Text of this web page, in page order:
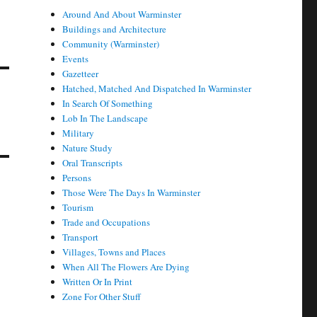
Around And About Warminster
Buildings and Architecture
Community (Warminster)
Events
Gazetteer
Hatched, Matched And Dispatched In Warminster
In Search Of Something
Lob In The Landscape
Military
Nature Study
Oral Transcripts
Persons
Those Were The Days In Warminster
Tourism
Trade and Occupations
Transport
Villages, Towns and Places
When All The Flowers Are Dying
Written Or In Print
Zone For Other Stuff